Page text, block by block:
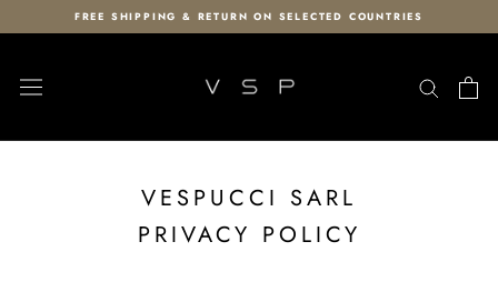
to
FREE SHIPPING & RETURN ON SELECTED COUNTRIES
VESPUCCI SARL
PRIVACY POLICY